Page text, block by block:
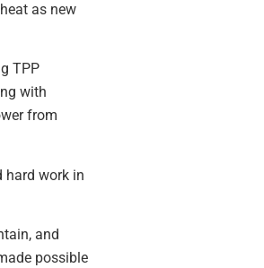
as new
TPP
with
from
hard work in
and
possible